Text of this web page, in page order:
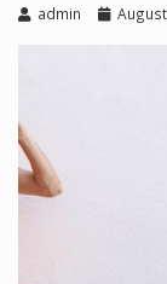
admin